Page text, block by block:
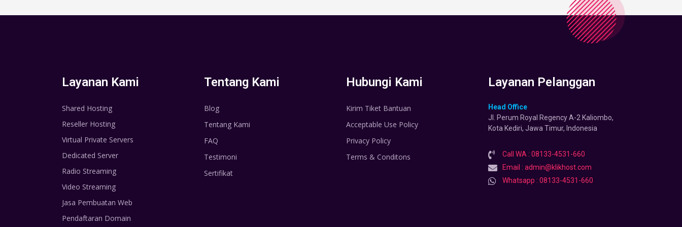
Layanan Kami
Shared Hosting
Reseller Hosting
Virtual Private Servers
Dedicated Server
Radio Streaming
Video Streaming
Jasa Pembuatan Web
Pendaftaran Domain
Tentang Kami
Blog
Tentang Kami
FAQ
Testimoni
Sertifikat
Hubungi Kami
Kirim Tiket Bantuan
Acceptable Use Policy
Privacy Policy
Terms & Conditons
Layanan Pelanggan
Head Office
Jl. Perum Royal Regency A-2 Kaliombo,
Kota Kediri, Jawa Timur, Indonesia
Call WA : 08133-4531-660
Email : admin@klikhost.com
Whatsapp : 08133-4531-660